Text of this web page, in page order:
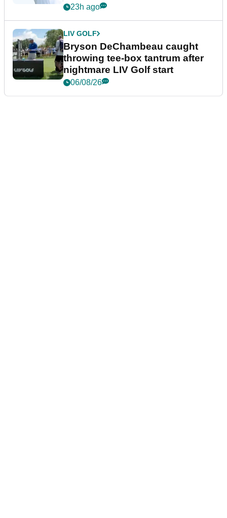
23h ago
LIV GOLF
Bryson DeChambeau caught
throwing tee-box tantrum after
nightmare LIV Golf start
06/08/26